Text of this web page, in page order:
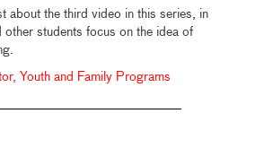
about the third video in this series, in
other students focus on the idea of
Youth and Family Programs